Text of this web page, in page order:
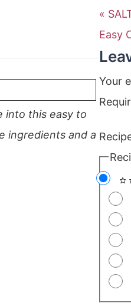
into this easy to
ingredients and a
«
Easy
Your